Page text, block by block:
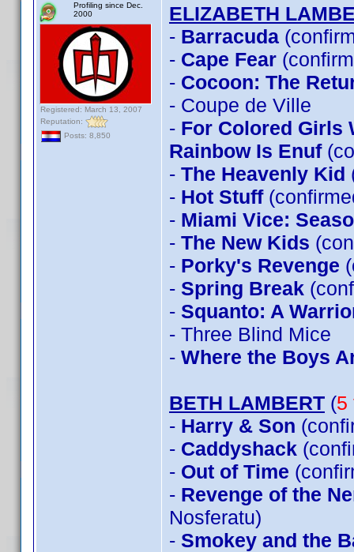
Profiling since Dec.
2000
Registered: March 13, 2007
Reputation:
Posts: 8,850
ELIZABETH
- Barracuda
- Cape Fear
- Cocoon: The
- Coupe de Ville
- For Colored Girls
Rainbow Is Enuf
- The Heavenly Kid
- Hot Stuff
- Miami Vice:
- The New Kids
- Porky's Revenge
- Spring Break
- Squanto: A
- Three Blind Mice
- Where the Boys
BETH LAMBERT (5
- Harry & Son
- Caddyshack
- Out of Time
- Revenge of the
Nosferatu)
- Smokey and the